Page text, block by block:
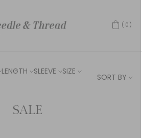
(0)
LENGTH SLEEVE
SIZE
SORT BY
SALE